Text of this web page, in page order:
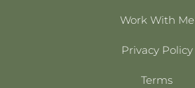
Work With Me
Privacy Policy
Terms